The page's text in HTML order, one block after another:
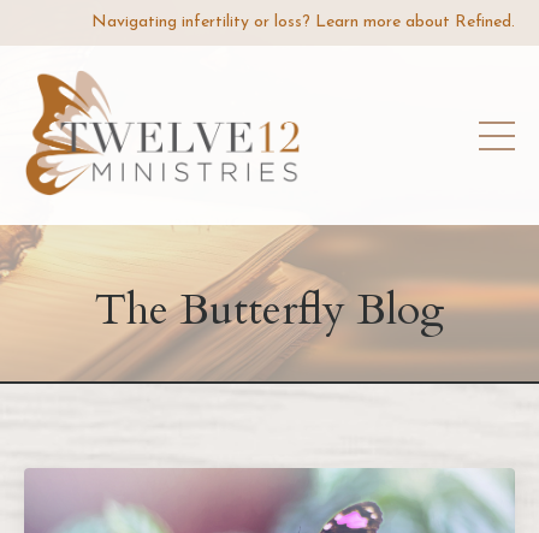
Navigating infertility or loss? Learn more about Refined.
The Butterfly Blog